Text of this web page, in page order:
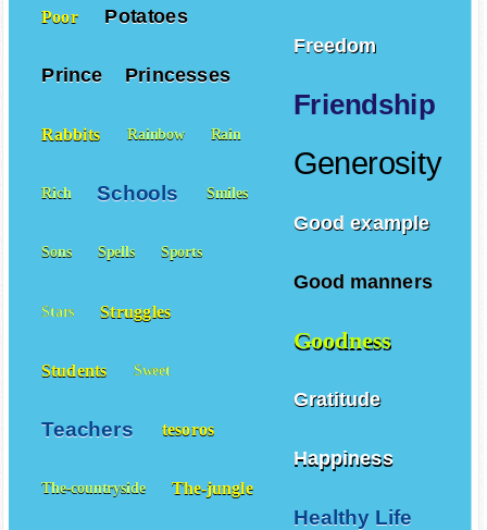
Freedom
Friendship
Generosity
Good example
Good manners
Goodness
Gratitude
Happiness
Healthy Life
Poor Potatoes
Prince Princesses
Rabbits Rainbow Rain
Rich Schools Smiles
Sons Spells Sports
Stars Struggles
Students Sweet
Teachers tesoros
The-countryside The-jungle